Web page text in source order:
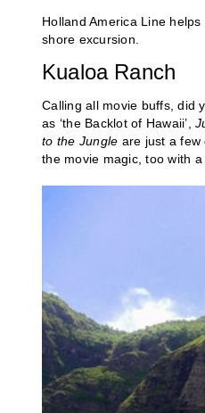
Holland America Line
shore excursion.
Kualoa Ranch
Calling all movie buffs, did
as ‘the Backlot of Hawaii’,
to the Jungle are just a few
the movie magic, too with